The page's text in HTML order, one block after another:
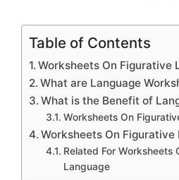
Table of Contents
Worksheets On Figurative
What are Language
What is the Benefit of
Worksheets On
Worksheets On Figurative
Related For Worksheets
Language